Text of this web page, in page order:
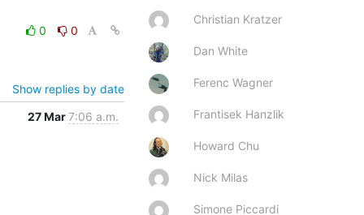
0 0
Show replies by date
27 Mar7:06 a.m.
Christian Kratzer
Dan White
Ferenc Wagner
Frantisek Hanzlik
Howard Chu
Nick Milas
Simone Piccardi